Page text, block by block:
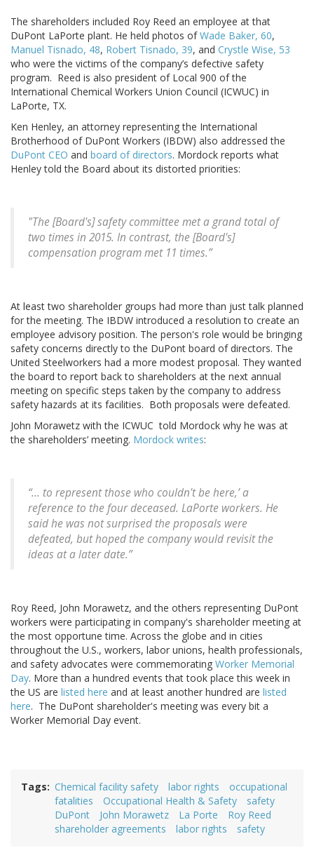
The shareholders included Roy Reed an employee at that
DuPont LaPorte plant. He held photos ofWade Baker, 60,
Manuel Tisnado, 48, Robert Tisnado, 39, and Crystle Wise, 53
who were the victims of the company’s defective safety
program. Reed is also president of Local 900 of the
International Chemical Workers Union Council (ICWUC) in
LaPorte, TX.
Ken Henley, an attorney representing the International
Brotherhood of DuPont Workers (IBDW) also addressed the
DuPont CEO and board of directors. Mordock reports what
Henley told the Board about its distorted priorities:
"The [Board's] safety committee met a grand total of
two times in 2015. In contrast, the [Board's]
compensation program met 11 times.”
At least two shareholder groups had more than just talk planned
for the meeting. The IBDW introduced a resolution to create an
employee advisory position. The person's role would be bringing
safety concerns directly to the DuPont board of directors. The
United Steelworkers had a more modest proposal. They wanted
the board to report back to shareholders at the next annual
meeting on specific steps taken by the company to address
safety hazards at its facilities. Both proposals were defeated.
John Morawetz with the ICWUC told Mordock why he was at
the shareholders’ meeting. Mordock writes:
“... to represent those who couldn't be here,’ a
reference to the four deceased. LaPorte workers. He
said he was not surprised the proposals were
defeated, but hoped the company would revisit the
ideas at a later date.”
Roy Reed, John Morawetz, and the others representing DuPont
workers were participating in company's shareholder meeting at
the most opportune time. Across the globe and in cities
throughout the U.S., workers, labor unions, health professionals,
and safety advocates were commemorating Worker Memorial
Day. More than a hundred events that took place this week in
the US are listed here and at least another hundred are listed
here. The DuPont shareholder's meeting was every bit a
Worker Memorial Day event.
Tags Chemical facility safety labor rights
occupational
fatalities
Occupational Health & Safety
safety
DuPont
John Morawetz La Porte
Roy Reed
shareholder agreements
labor rights safety